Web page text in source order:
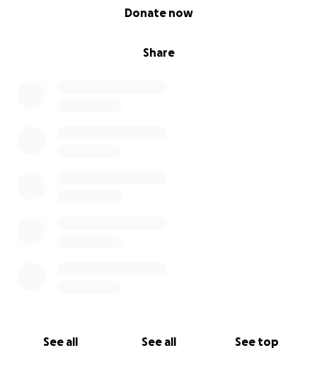
Share
Donate now
See all See all See top